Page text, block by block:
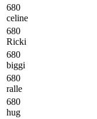
680
celine
680
Ricki
680
biggi
680
ralle
680
hug